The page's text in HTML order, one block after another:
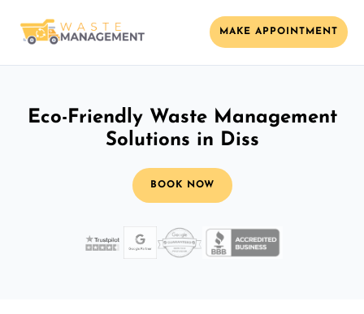
MAKE APPOINTMENT
Eco-Friendly Waste Management
Solutions in Diss
BOOK NOW